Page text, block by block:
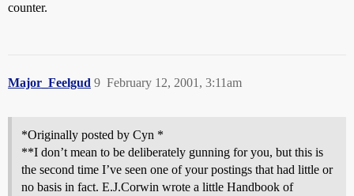
counter.
Major_Feelgud February 12, 2001, 3:11am
9
*Originally posted by Cyn *
**I don’t mean to be deliberately gunning for you, but this is
the second time I’ve seen one of your postings that had little or
no basis in fact. E.J.Corwin wrote a little Handbook of